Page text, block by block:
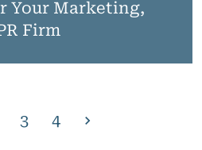
Your Marketing,
Firm
3 4
Next